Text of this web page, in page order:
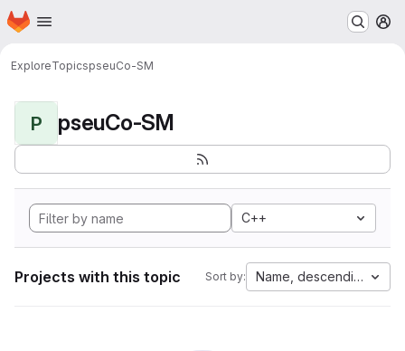
Skip to main content
Homepage
ExploreTopicspseuCo-SM
P pseuCo-SM
C++
Projects with this topic Sort by: Name, descending